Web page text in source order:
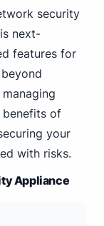
security
next-
features for
benefits of
your
with risks.
Appliance